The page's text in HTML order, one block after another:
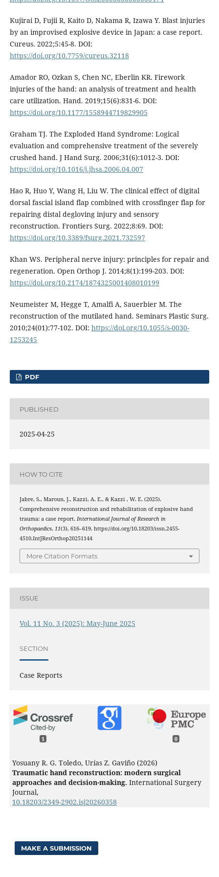
Kujirai D, Fujii R, Kaito D, Nakama R, Izawa Y. Blast injuries
by an improvised explosive device in Japan: a case report.
Cureus. 2022;5:45-8. DOI:
https://doi.org/10.7759/cureus.32118
Amador RO, Ozkan S, Chen NC, Eberlin KR. Firework
injuries of the hand: an analysis of treatment and health
care utilization. Hand. 2019;15(6):831-6. DOI:
https://doi.org/10.1177/1558944719829905
Graham TJ. The Exploded Hand Syndrome: Logical
evaluation and comprehensive treatment of the severely
crushed hand. J Hand Surg. 2006;31(6):1012-3. DOI:
https://doi.org/10.1016/j.jhsa.2006.04.007
Hao R, Huo Y, Wang H, Liu W. The clinical effect of digital
dorsal fascial island flap combined with crossfinger flap for
repairing distal degloving injury and sensory
reconstruction. Frontiers Surg. 2022;8:69. DOI:
https://doi.org/10.3389/fsurg.2021.732597
Khan WS. Peripheral nerve injury: principles for repair and
regeneration. Open Orthop J. 2014;8(1):199-203. DOI:
https://doi.org/10.2174/1874325001408010199
Neumeister M, Hegge T, Amalfi A, Sauerbier M. The
reconstruction of the mutilated hand. Seminars Plastic Surg.
2010;24(01):77-102. DOI: https://doi.org/10.1055/s-0030-
1253245
PDF
PUBLISHED
2025-04-25
HOW TO CITE
Jabre, S., Maroun, J., Kazzi, A. E., & Kazzi , W. E. (2025).
Comprehensive reconstruction and rehabilitation of explosive hand
trauma: a case report. International Journal of Research in
Orthopaedics, 11(3), 616–619. https://doi.org/10.18203/issn.2455-
4510.IntJResOrthop20251144
More Citation Formats
ISSUE
Vol. 11 No. 3 (2025): May-June 2025
SECTION
Case Reports
1 0
Yosuany R. G. Toledo, Urías Z. Gaviño (2026)
Traumatic hand reconstruction: modern surgical
approaches and decision-making. International Surgery
Journal,
10.18203/2349-2902.isj20260358
MAKE A SUBMISSION